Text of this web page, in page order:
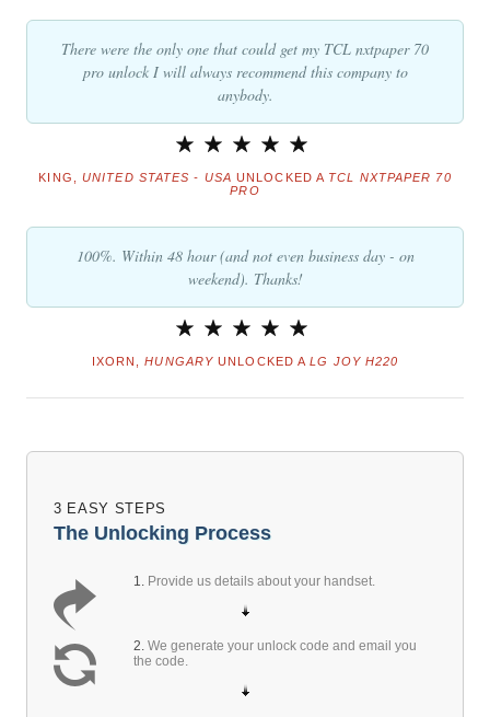
There were the only one that could get my TCL nxtpaper 70
pro unlock I will always recommend this company to
anybody.
KING, UNITED STATES - USA UNLOCKED A TCL NXTPAPER 70
PRO
100%. Within 48 hour (and not even business day - on
weekend). Thanks!
IXORN,HUNGARY UNLOCKED ALG JOY H220
3 EASY STEPS
The Unlocking Process
1. Provide us details about your handset.
2. We generate your unlock code and email you
the code.